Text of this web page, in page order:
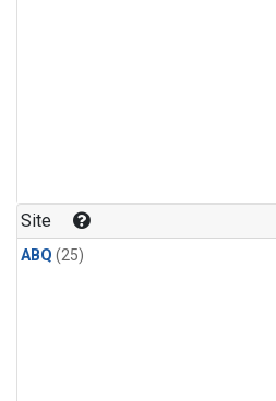
Site
ABQ (25)